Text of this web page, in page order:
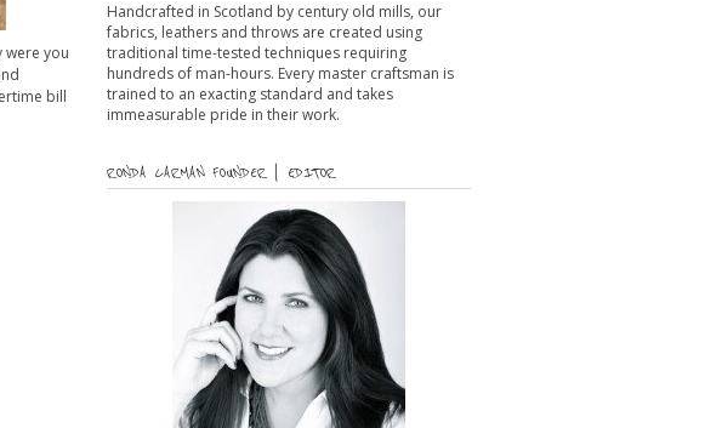
were you
bill
Handcrafted in Scotland by century old mills, our
fabrics, leathers and throws are created using
traditional time-tested techniques requiring
hundreds of man-hours. Every master craftsman is
trained to an exacting standard and takes
immeasurable pride in their work.
RONDA CARMAN FOUNDER | EDITOR